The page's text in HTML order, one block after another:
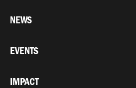
NEWS
EVENTS
IMPACT